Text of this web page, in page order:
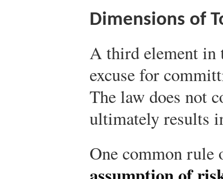
Dimensions of
A third element in
excuse for
The law does not
ultimately results
One common rule